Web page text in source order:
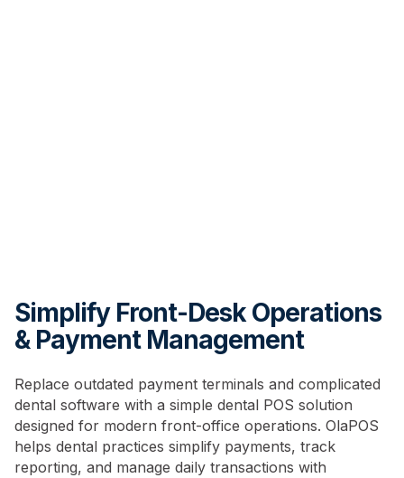
Simplify Front-Desk Operations
& Payment Management
Replace outdated payment terminals and complicated
dental software with a simple dental POS solution
designed for modern front-office operations. OlaPOS
helps dental practices simplify payments, track
reporting, and manage daily transactions with